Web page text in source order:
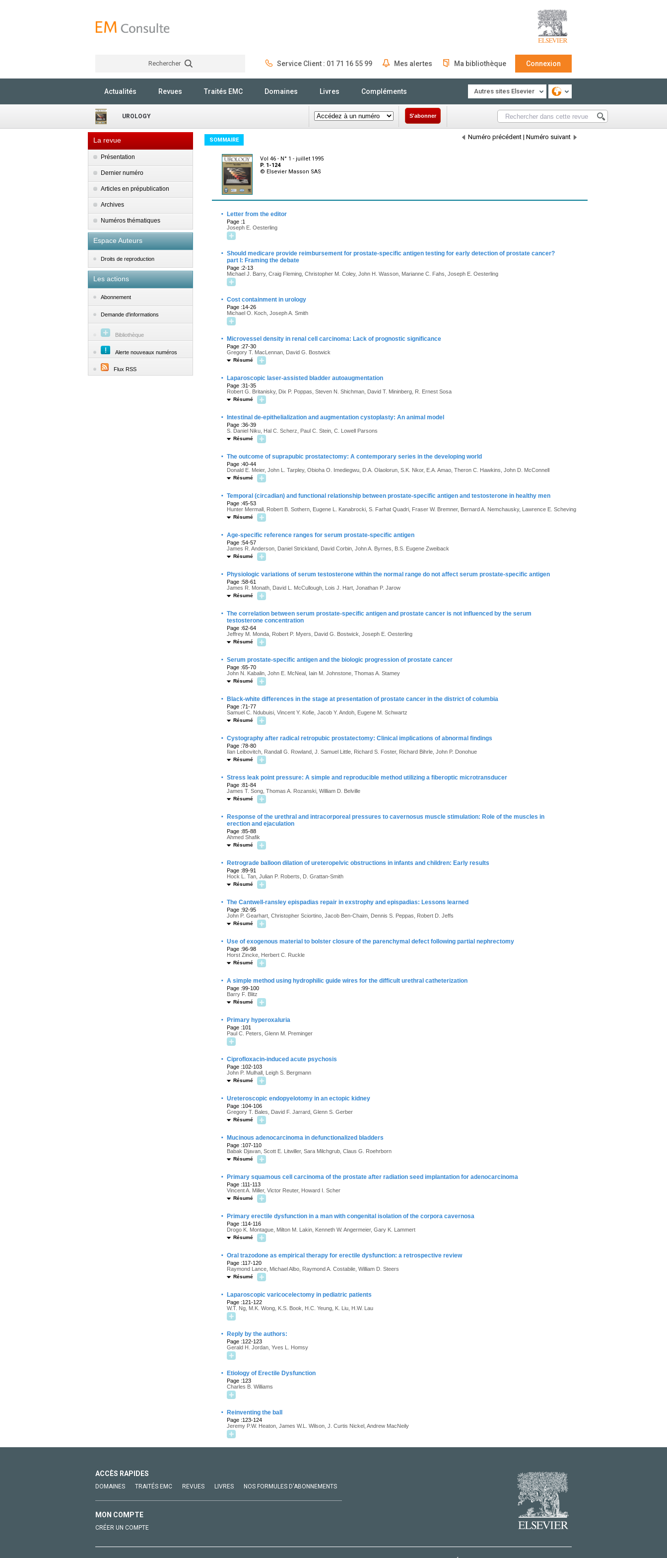
Rechercher Service Client : 01 71 16 55 99 Mes alertes Ma bibliothèque Connexion
Actualités Revues Traités EMC Domaines Livres Compléments Autres sites Elsevier
UROLOGY S'abonner
La revue
Présentation
Dernier numéro
Articles en prépublication
Archives
Numéros thématiques
Espace Auteurs
Droits de reproduction
Les actions
Abonnement
Demande d'informations
Bibliothèque
Alerte nouveaux numéros
Flux RSS
SOMMAIRE Numéro précédent | Numéro suivant
Vol 46 - N° 1 - juillet 1995
P. 1-124
© Elsevier Masson SAS
· Letter from the editor
Page :1
Joseph E. Oesterling
· Should medicare provide reimbursement for prostate-specific antigen testing for early detection of prostate cancer?
part I: Framing the debate
Page :2-13
Michael J. Barry, Craig Fleming, Christopher M. Coley, John H. Wasson, Marianne C. Fahs, Joseph E. Oesterling
· Cost containment in urology
Page :14-26
Michael O. Koch, Joseph A. Smith
· Microvessel density in renal cell carcinoma: Lack of prognostic significance
Page :27-30
Gregory T. MacLennan, David G. Bostwick
Résumé
· Laparoscopic laser-assisted bladder autoaugmentation
Page :31-35
Robert G. Britanisky, Dix P. Poppas, Steven N. Shichman, David T. Mininberg, R. Ernest Sosa
Résumé
· Intestinal de-epithelialization and augmentation cystoplasty: An animal model
Page :36-39
S. Daniel Niku, Hal C. Scherz, Paul C. Stein, C. Lowell Parsons
Résumé
· The outcome of suprapubic prostatectomy: A contemporary series in the developing world
Page :40-44
Donald E. Meier, John L. Tarpley, Obioha O. Imediegwu, D.A. Olaolorun, S.K. Nkor, E.A. Amao, Theron C. Hawkins, John D. McConnell
Résumé
· Temporal (circadian) and functional relationship between prostate-specific antigen and testosterone in healthy men
Page :45-53
Hunter Mermall, Robert B. Sothern, Eugene L. Kanabrocki, S. Farhat Quadri, Fraser W. Bremner, Bernard A. Nemchausky, Lawrence E. Scheving
Résumé
· Age-specific reference ranges for serum prostate-specific antigen
Page :54-57
James R. Anderson, Daniel Strickland, David Corbin, John A. Byrnes, B.S. Eugene Zweiback
Résumé
· Physiologic variations of serum testosterone within the normal range do not affect serum prostate-specific antigen
Page :58-61
James R. Monath, David L. McCullough, Lois J. Hart, Jonathan P. Jarow
Résumé
· The correlation between serum prostate-specific antigen and prostate cancer is not influenced by the serum
testosterone concentration
Page :62-64
Jeffrey M. Monda, Robert P. Myers, David G. Bostwick, Joseph E. Oesterling
Résumé
· Serum prostate-specific antigen and the biologic progression of prostate cancer
Page :65-70
John N. Kabalin, John E. McNeal, Iain M. Johnstone, Thomas A. Stamey
Résumé
· Black-white differences in the stage at presentation of prostate cancer in the district of columbia
Page :71-77
Samuel C. Ndubuisi, Vincent Y. Kofie, Jacob Y. Andoh, Eugene M. Schwartz
Résumé
· Cystography after radical retropubic prostatectomy: Clinical implications of abnormal findings
Page :78-80
Ilan Leibovitch, Randall G. Rowland, J. Samuel Little, Richard S. Foster, Richard Bihrle, John P. Donohue
Résumé
· Stress leak point pressure: A simple and reproducible method utilizing a fiberoptic microtransducer
Page :81-84
James T. Song, Thomas A. Rozanski, William D. Belville
Résumé
·
Response of the urethral and intracorporeal pressures to cavernosus muscle stimulation: Role of the muscles in
erection and ejaculation
Page :85-88
Ahmed Shafik
Résumé
· Retrograde balloon dilation of ureteropelvic obstructions in infants and children: Early results
Page :89-91
Hock L. Tan, Julian P. Roberts, D. Grattan-Smith
Résumé
· The Cantwell-ransley epispadias repair in exstrophy and epispadias: Lessons learned
Page :92-95
John P. Gearhart, Christopher Sciortino, Jacob Ben-Chaim, Dennis S. Peppas, Robert D. Jeffs
Résumé
· Use of exogenous material to bolster closure of the parenchymal defect following partial nephrectomy
Page :96-98
Horst Zincke, Herbert C. Ruckle
Résumé
· A simple method using hydrophilic guide wires for the difficult urethral catheterization
Page :99-100
Barry F. Blitz
Résumé
· Primary hyperoxaluria
Page :101
Paul C. Peters, Glenn M. Preminger
· Ciprofloxacin-induced acute psychosis
Page :102-103
John P. Mulhall, Leigh S. Bergmann
Résumé
· Ureteroscopic endopyelotomy in an ectopic kidney
Page :104-106
Gregory T. Bales, David F. Jarrard, Glenn S. Gerber
Résumé
· Mucinous adenocarcinoma in defunctionalized bladders
Page :107-110
Babak Djavan, Scott E. Litwiller, Sara Milchgrub, Claus G. Roehrborn
Résumé
· Primary squamous cell carcinoma of the prostate after radiation seed implantation for adenocarcinoma
Page :111-113
Vincent A. Miller, Victor Reuter, Howard I. Scher
Résumé
· Primary erectile dysfunction in a man with congenital isolation of the corpora cavernosa
Page :114-116
Drogo K. Montague, Milton M. Lakin, Kenneth W. Angermeier, Gary K. Lammert
Résumé
· Oral trazodone as empirical therapy for erectile dysfunction: a retrospective review
Page :117-120
Raymond Lance, Michael Albo, Raymond A. Costabile, William D. Steers
Résumé
· Laparoscopic varicocelectomy in pediatric patients
Page :121-122
W.T. Ng, M.K. Wong, K.S. Book, H.C. Yeung, K. Liu, H.W. Lau
· Reply by the authors:
Page :122-123
Gerald H. Jordan, Yves L. Homsy
· Etiology of Erectile Dysfunction
Page :123
Charles B. Williams
· Reinventing the ball
Page :123-124
Jeremy P.W. Heaton, James W.L. Wilson, J. Curtis Nickel, Andrew MacNeily
ACCÈS RAPIDES
DOMAINES TRAITÉS EMC REVUES LIVRES NOS FORMULES D'ABONNEMENTS
MON COMPTE
CRÉER UN COMPTE